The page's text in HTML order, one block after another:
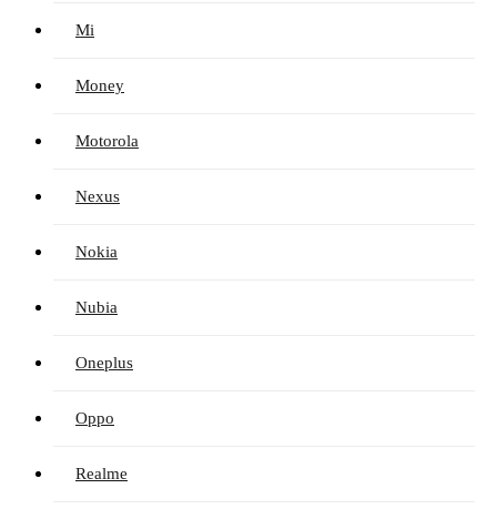
Mi
Money
Motorola
Nexus
Nokia
Nubia
Oneplus
Oppo
Realme